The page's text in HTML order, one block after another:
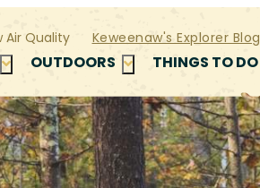
Air Quality Keweenaw's Explorer Blog
OUTDOORS THINGS TO DO